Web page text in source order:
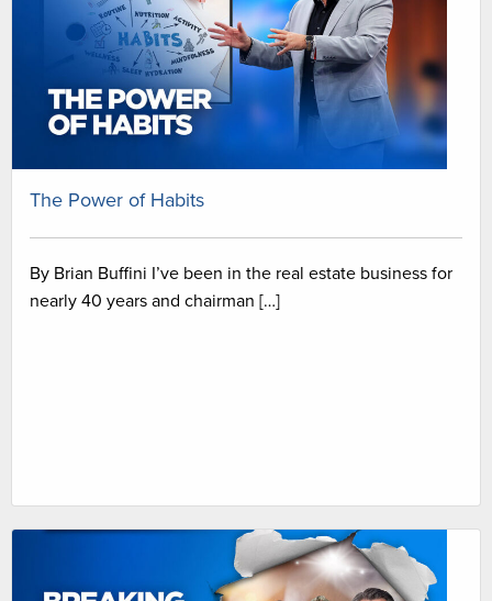
The Power of Habits
By Brian Buffini I’ve been in the real estate business for
nearly 40 years and chairman […]